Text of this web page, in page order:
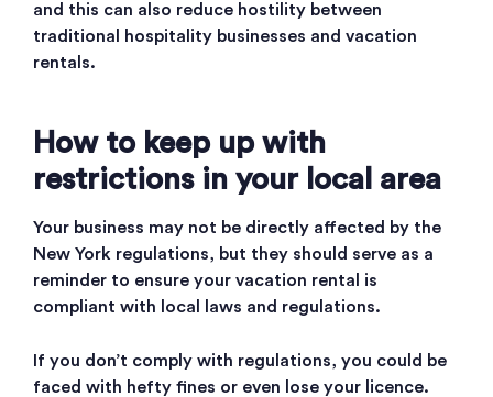
and this can also reduce hostility between
traditional hospitality businesses and vacation
rentals.
How to keep up with
restrictions in your local area
Your business may not be directly affected by the
New York regulations, but they should serve as a
reminder to ensure your vacation rental is
compliant with local laws and regulations.
If you don’t comply with regulations, you could be
faced with hefty fines or even lose your licence.